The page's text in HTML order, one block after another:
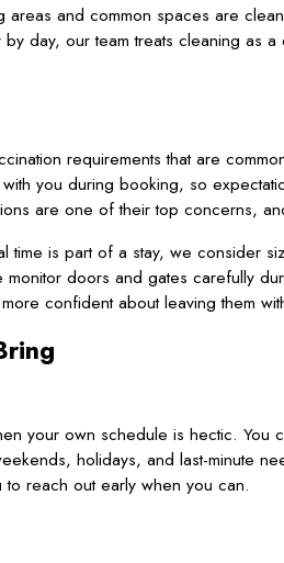
and common spaces are
day, our team treats cleaning as
requirements that are
you during booking, so
are one of their top concerns,
is part of a stay, we consider
doors and gates carefully
confident about leaving them
your own schedule is hectic.
holidays, and last-minute
reach out early when you can.